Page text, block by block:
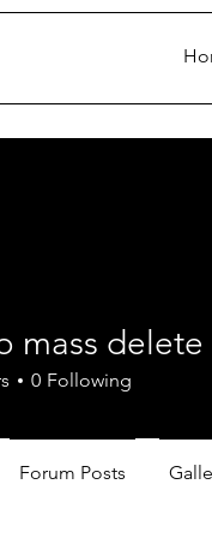
delete
mass
0 Following
Forum Posts